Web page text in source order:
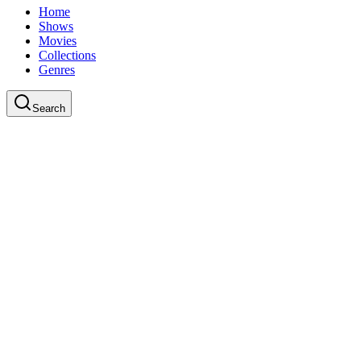
Home
Shows
Movies
Collections
Genres
Search